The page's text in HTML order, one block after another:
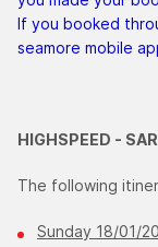
If you booked
seamore mobile
HIGHSPEED -
The following
Sunday 18/01/